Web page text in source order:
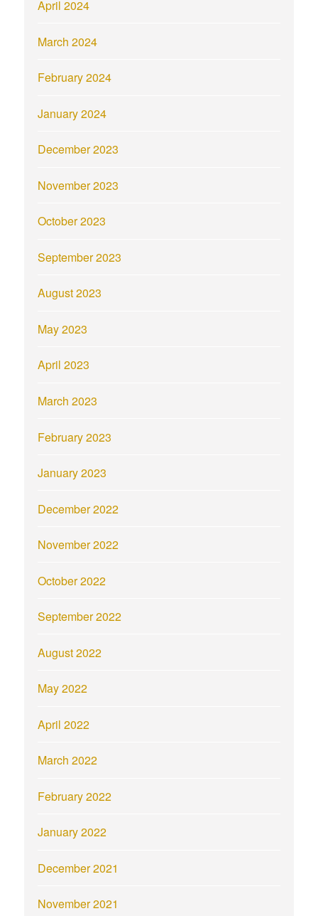
April 2024
March 2024
February 2024
January 2024
December 2023
November 2023
October 2023
September 2023
August 2023
May 2023
April 2023
March 2023
February 2023
January 2023
December 2022
November 2022
October 2022
September 2022
August 2022
May 2022
April 2022
March 2022
February 2022
January 2022
December 2021
November 2021